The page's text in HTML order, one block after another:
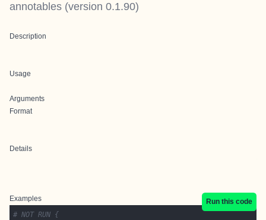
annotables (version 0.1.90)
Description
Usage
Arguments
Format
Details
Examples
Run this code
# NOT RUN {